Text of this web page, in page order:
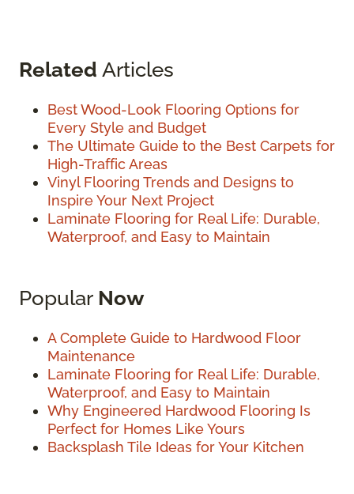
Related Articles
Best Wood-Look Flooring Options for
Every Style and Budget
The Ultimate Guide to the Best Carpets for
High-Traffic Areas
Vinyl Flooring Trends and Designs to
Inspire Your Next Project
Laminate Flooring for Real Life: Durable,
Waterproof, and Easy to Maintain
Popular Now
A Complete Guide to Hardwood Floor
Maintenance
Laminate Flooring for Real Life: Durable,
Waterproof, and Easy to Maintain
Why Engineered Hardwood Flooring Is
Perfect for Homes Like Yours
Backsplash Tile Ideas for Your Kitchen